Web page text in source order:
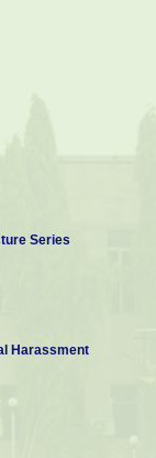
Series
Harassment